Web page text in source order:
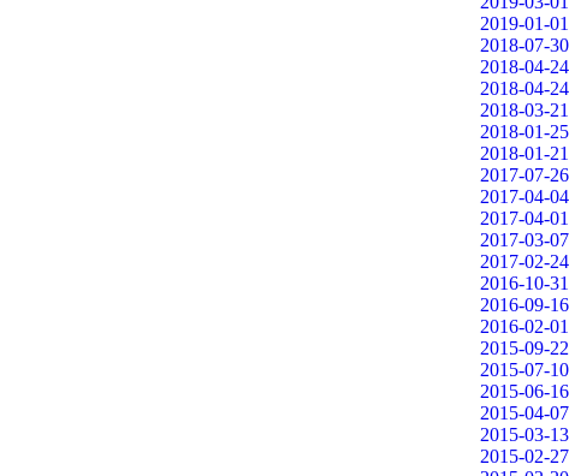
2019-01-01
2018-07-30
2018-04-24
2018-04-24
2018-03-21
2018-01-25
2018-01-21
2017-07-26
2017-04-04
2017-04-01
2017-03-07
2017-02-24
2016-10-31
2016-09-16
2016-02-01
2015-09-22
2015-07-10
2015-06-16
2015-04-07
2015-03-13
2015-02-27